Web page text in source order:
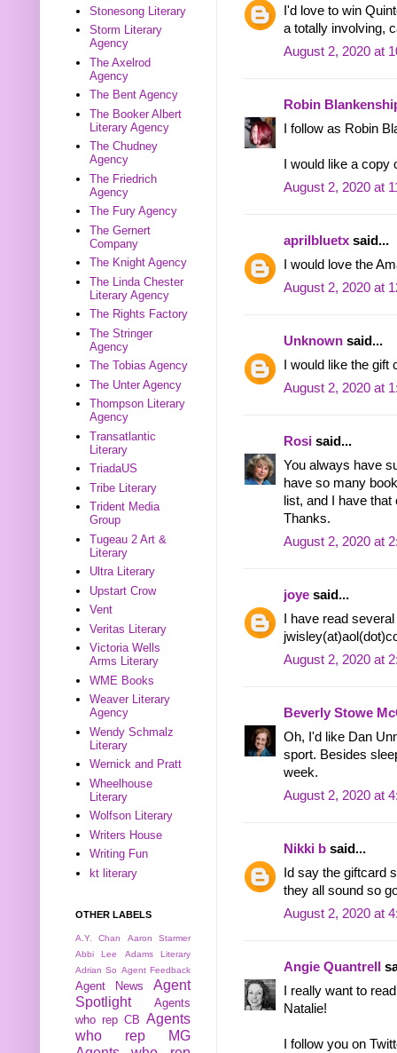
I'd love to win
a totally involving,
August 2, 2020 at
Robin
I follow as Robin
I would like a
August 2, 2020 at
aprilbluetx said...
I would love the
August 2, 2020 at
Unknown said...
I would like the gift
August 2, 2020 at
Rosi said...
You always have
have so many
list, and I have
Thanks.
August 2, 2020 at
joye said...
I have read
August 2, 2020 at
Beverly Stowe
Oh, I'd like Dan
sport. Besides
week.
August 2, 2020 at
Nikki b said...
Id say the giftcard
they all sound so
August 2, 2020 at
Angie Quantrell
I really want to
Natalie!
I follow you on
Stonesong Literary
Storm Literary
Agency
The Axelrod
Agency
The Bent Agency
The Booker Albert
Literary Agency
The Chudney
Agency
The Friedrich
Agency
The Fury Agency
The Gernert
Company
The Knight Agency
The Linda Chester
Literary Agency
The Rights Factory
The Stringer
Agency
The Tobias Agency
The Unter Agency
Thompson Literary
Agency
Transatlantic
Literary
TriadaUS
Tribe Literary
Trident Media
Group
Tugeau 2 Art &
Literary
Ultra Literary
Upstart Crow
Vent
Veritas Literary
Victoria Wells
Arms Literary
WME Books
Weaver Literary
Agency
Wendy Schmalz
Literary
Wernick and Pratt
Wheelhouse
Literary
Wolfson Literary
Writers House
Writing Fun
kt literary
OTHER LABELS
A.Y. Chan
Aaron Starmer
Abbi Lee
Adams Literary
Adrian So Agent Feedback
Agent News
Agent
Spotlight
Agents
who rep CB Agents
who rep MG